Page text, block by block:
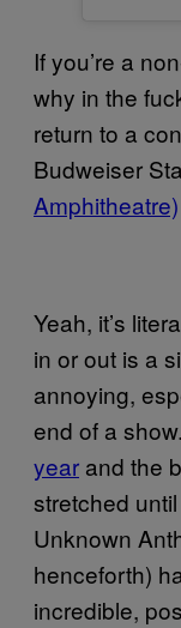
If you’re a
why in the
return to a
Budweiser
Amphitheatre)
Yeah, it’s
in or out is a
annoying,
end of a show.
year and the
stretched
Unknown
henceforth)
incredible,